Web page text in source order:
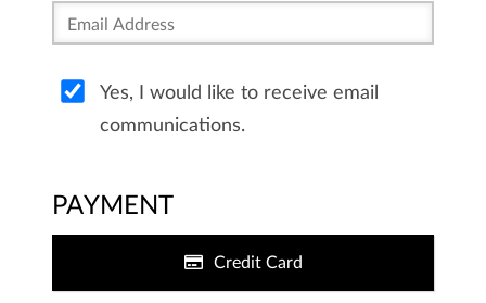
Yes, I would like to receive email
communications.
PAYMENT
Credit Card